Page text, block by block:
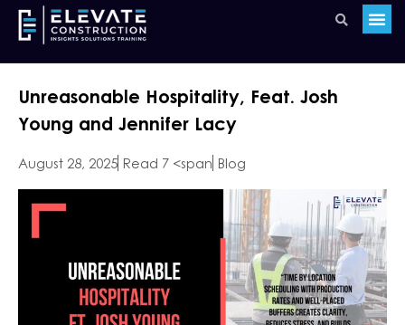
Unreasonable Hospitality, Feat. Josh
Young and Jennifer Lacy
August 28, 2025 Read 7 <span Blog